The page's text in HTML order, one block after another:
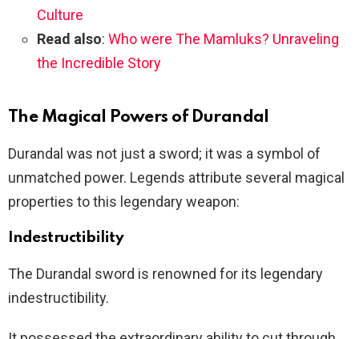
Culture
Read also: Who were The Mamluks? Unraveling
the Incredible Story
The Magical Powers of Durandal
Durandal was not just a sword; it was a symbol of
unmatched power. Legends attribute several magical
properties to this legendary weapon:
Indestructibility
The Durandal sword is renowned for its legendary
indestructibility.